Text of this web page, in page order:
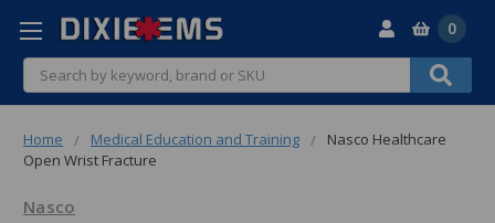
Search
0
Home Medical Education and Training
Nasco Healthcare
Open Wrist Fracture
Nasco